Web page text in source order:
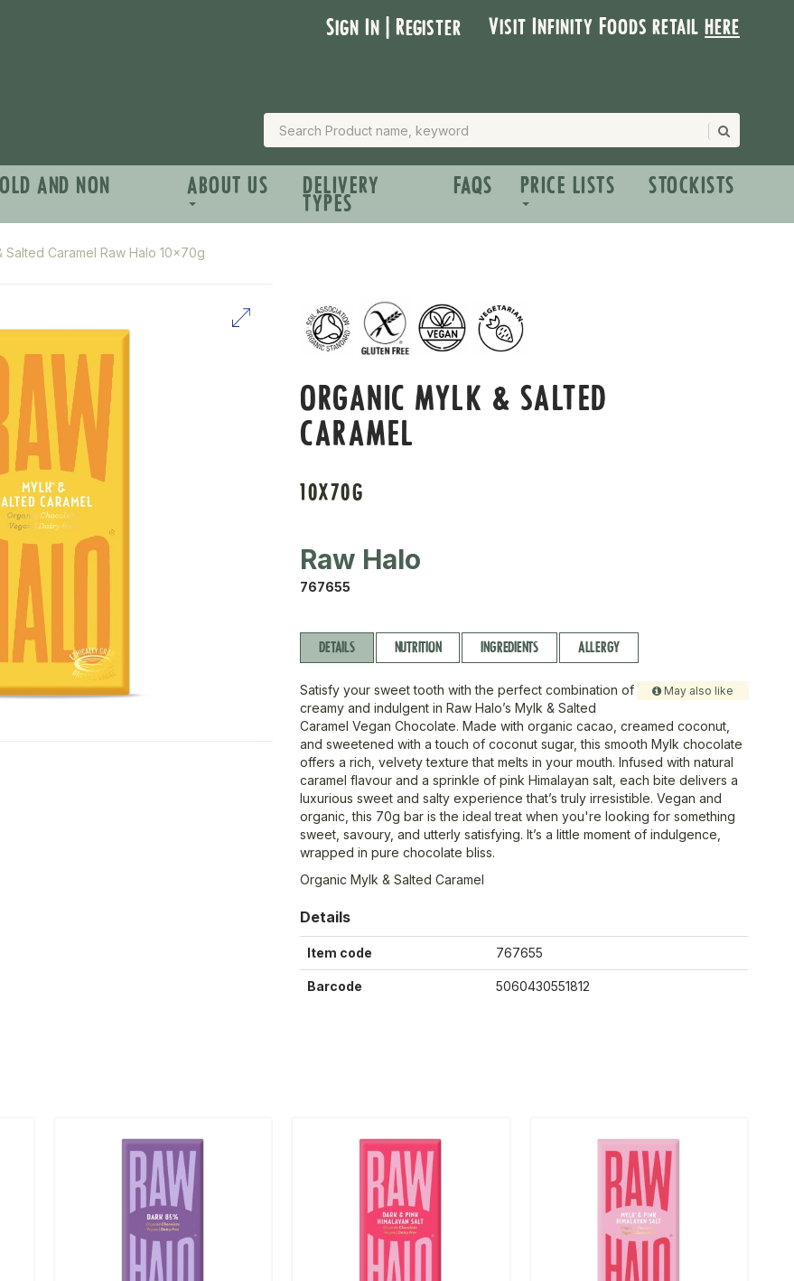
Sign In | Register Visit Infinity Foods retailhere
AND NON ABOUT US DELIVERY
TYPES
FAQS PRICE LISTS STOCKISTS
Salted Caramel Raw Halo 10x70g
ORGANIC MYLK & SALTED
CARAMEL
10X70G
Raw Halo
767655
DETAILS NUTRITION INGREDIENTS ALLERGY
May also like
Satisfy your sweet tooth with the perfect combination of
creamy and indulgent in Raw Halo’s Mylk & Salted
Caramel Vegan Chocolate. Made with organic cacao, creamed coconut,
and sweetened with a touch of coconut sugar, this smooth Mylk chocolate
offers a rich, velvety texture that melts in your mouth. Infused with natural
caramel flavour and a sprinkle of pink Himalayan salt, each bite delivers a
luxurious sweet and salty experience that’s truly irresistible. Vegan and
organic, this 70g bar is the ideal treat when you're looking for something
sweet, savoury, and utterly satisfying. It’s a little moment of indulgence,
wrapped in pure chocolate bliss.
Organic Mylk & Salted Caramel
Details
Item code 767655
Barcode 5060430551812